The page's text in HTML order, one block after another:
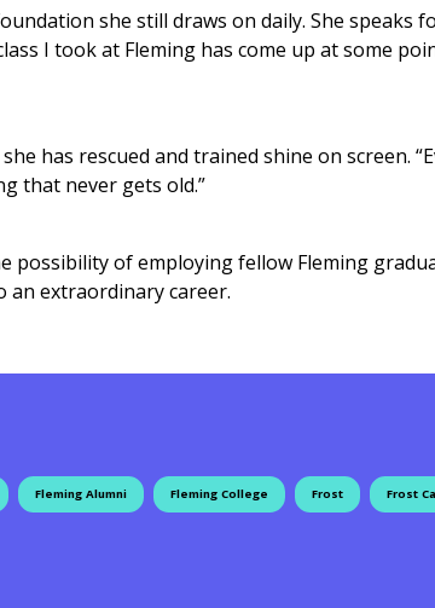
she still draws on daily. She
I took at Fleming has come up at some
has rescued and trained shine on screen.
that never gets old.”
possibility of employing fellow Fleming
an extraordinary career.
Fleming Alumni Fleming College Frost Frost